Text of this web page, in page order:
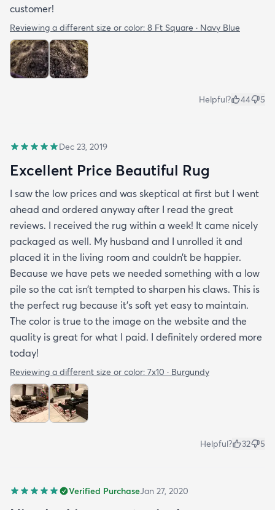
customer!
Reviewing a different size or color: 8 Ft Square · Navy Blue
Helpful? 44 5
Dec 23, 2019
Excellent Price Beautiful Rug
I saw the low prices and was skeptical at first but I went
ahead and ordered anyway after I read the great
reviews. I received the rug within a week! It came nicely
packaged as well. My husband and I unrolled it and
placed it in the living room and couldn’t be happier.
Because we have pets we needed something with a low
pile so the cat isn’t tempted to sharpen his claws. This is
the perfect rug because it’s soft yet easy to maintain.
The color is true to the image on the website and the
quality is great for what I paid. I definitely ordered more
today!
Reviewing a different size or color: 7x10 · Burgundy
Helpful? 32 5
Verified PurchaseJan 27, 2020